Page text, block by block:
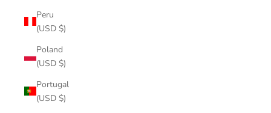
Peru
(USD $)
Poland
(USD $)
Portugal
(USD $)